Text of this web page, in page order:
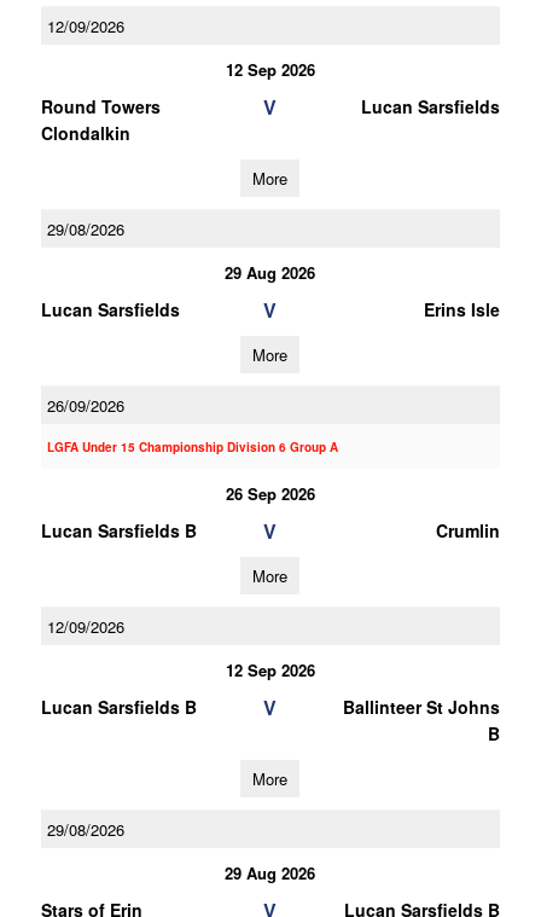
12/09/2026
12 Sep 2026
Round Towers
Clondalkin
V Lucan Sarsfields
More
29/08/2026
29 Aug 2026
Lucan Sarsfields V Erins Isle
More
26/09/2026
LGFA Under 15 Championship Division 6 Group A
26 Sep 2026
Lucan Sarsfields B V Crumlin
More
12/09/2026
12 Sep 2026
Lucan Sarsfields B V
Ballinteer St Johns
B
More
29/08/2026
29 Aug 2026
Stars of Erin V Lucan Sarsfields B